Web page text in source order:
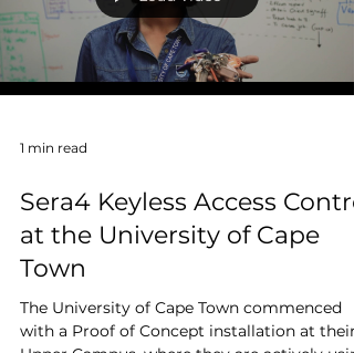
West...
Load video
1 min read